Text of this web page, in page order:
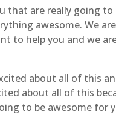
are really going to
awesome. We
to help you and we
about all of this
about all of this
to be awesome for